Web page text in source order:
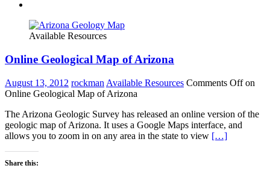
Available Resources
Online Geological Map of Arizona
August 13, 2012 rockman Available Resources Comments Offon
Online Geological Map of Arizona
The Arizona Geologic Survey has released an online version of the
geologic map of Arizona. It uses a Google Maps interface, and
allows you to zoom in on any area in the state to view […]
Share this: